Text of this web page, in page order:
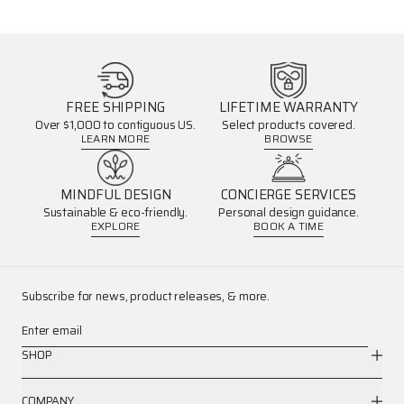
FREE SHIPPING
Over $1,000 to contiguous US.
LEARN MORE
LIFETIME WARRANTY
Select products covered.
BROWSE
MINDFUL DESIGN
Sustainable & eco-friendly.
EXPLORE
CONCIERGE SERVICES
Personal design guidance.
BOOK A TIME
Subscribe for news, product releases, & more.
Enter email
SHOP